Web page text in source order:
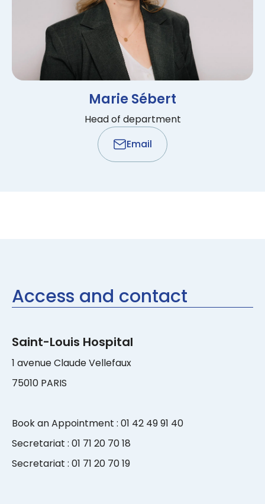
Marie Sébert
Head of department
Email
Access and contact
Saint-Louis Hospital
1 avenue Claude Vellefaux
75010 PARIS
Book an Appointment : 01 42 49 91 40
Secretariat : 01 71 20 70 18
Secretariat : 01 71 20 70 19